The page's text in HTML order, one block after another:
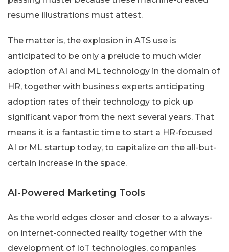
resume illustrations must attest.
The matter is, the explosion in ATS use is
anticipated to be only a prelude to much wider
adoption of AI and ML technology in the domain of
HR, together with business experts anticipating
adoption rates of their technology to pick up
significant vapor from the next several years. That
means it is a fantastic time to start a HR-focused
AI or ML startup today, to capitalize on the all-but-
certain increase in the space.
AI-Powered Marketing Tools
As the world edges closer and closer to a always-
on internet-connected reality together with the
development of IoT technologies, companies